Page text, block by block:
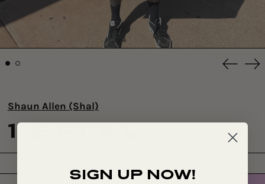
Shaun Allen (Shal)
1. E.P.T.A.L
SIGN UP NOW!